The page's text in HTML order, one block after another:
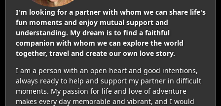
I'm looking for a partner with whom we can share life's
fun moments and enjoy mutual support and
understanding. My dream is to find a faithful
companion with whom we can explore the world
together, travel and create our own love story.
I am a person with an open heart and good intentions,
always ready to help and support my partner in difficult
moments. My passion for life and love of adventure
makes every day memorable and vibrant, and I would